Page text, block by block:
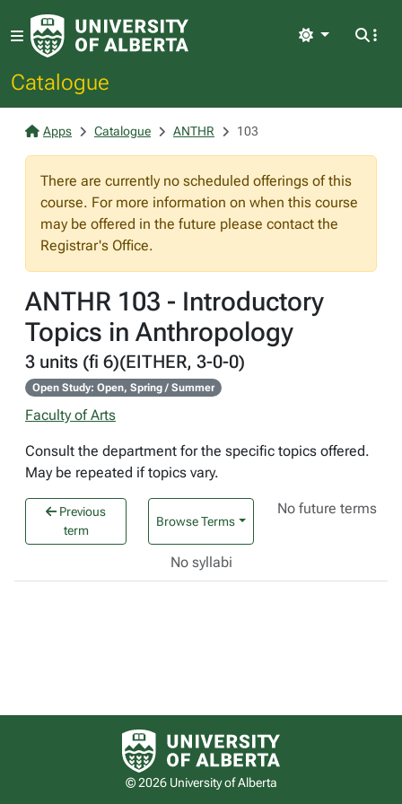
Catalogue
Light
Apps Catalogue ANTHR 103
There are currently no scheduled offerings of this
course. For more information on when this course
may be offered in the future please contact the
Registrar's Office.
ANTHR 103 - Introductory
Topics in Anthropology
3 units (fi 6)(EITHER, 3-0-0)
Open Study: Open, Spring / Summer
Faculty of Arts
Consult the department for the specific topics offered.
May be repeated if topics vary.
Previous
term
Browse Terms
No future terms
No syllabi
University of Alberta logo
© 2026 University of Alberta